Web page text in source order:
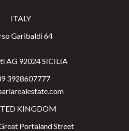
ITALY
Garibaldi 64
AG 92024 SICILIA
3928607777
KINGDOM
Portaland Street